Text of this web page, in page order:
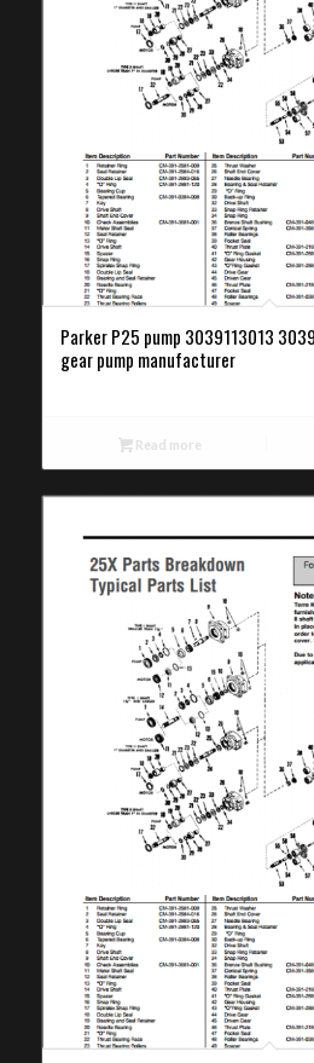
Parker P25 pump 3039113013
gear pump manufacturer
Read more